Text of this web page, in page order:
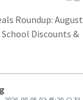
Roundup: August
Discounts &